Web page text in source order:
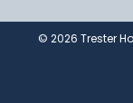
© 2026 Trester